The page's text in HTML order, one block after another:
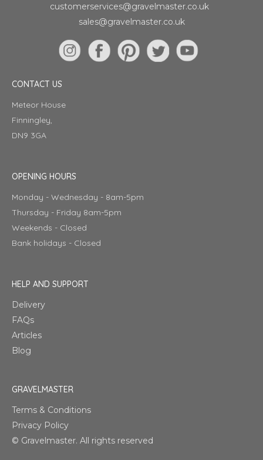
customerservices@gravelmaster.co.uk
sales@gravelmaster.co.uk
CONTACT US
Meteor House
Finningley,
DN9 3GA
OPENING HOURS
Monday - Wednesday - 8am-5pm
Thursday - Friday 8am-5pm
Weekends - Closed
Bank holidays - Closed
HELP AND SUPPORT
Delivery
FAQs
Articles
Blog
GRAVELMASTER
Terms & Conditions
Privacy Policy
© Gravelmaster. All rights reserved